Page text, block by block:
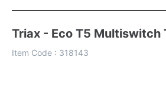
Triax - Eco T5 Multiswitch
Item Code : 318143